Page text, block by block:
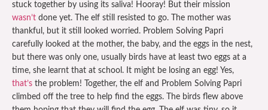
stuck together by using its saliva! Hooray! But their mission
wasn’t done yet. The elf still resisted to go. The mother was
thankful, but it still looked worried. Problem Solving Papri
carefully looked at the mother, the baby, and the eggs in the nest,
but there was only one, usually birds have at least two eggs at a
time, she learnt that at school. It might be losing an egg! Yes,
that’s the problem! Together, the elf and Problem Solving Papri
climbed off the tree to help find the eggs. The birds flew above